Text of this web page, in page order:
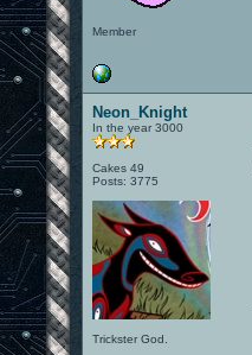
Member
Neon_Knight
In the year 3000
Cakes 49
Posts: 3775
Trickster God.